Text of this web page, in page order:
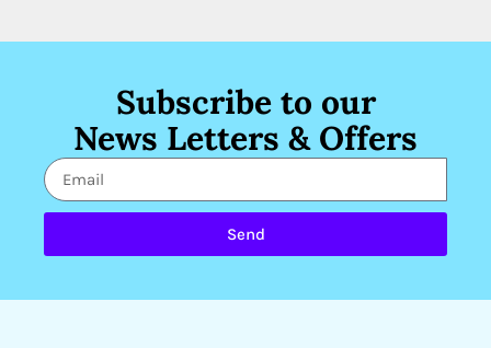
Subscribe to our
News Letters & Offers
Send